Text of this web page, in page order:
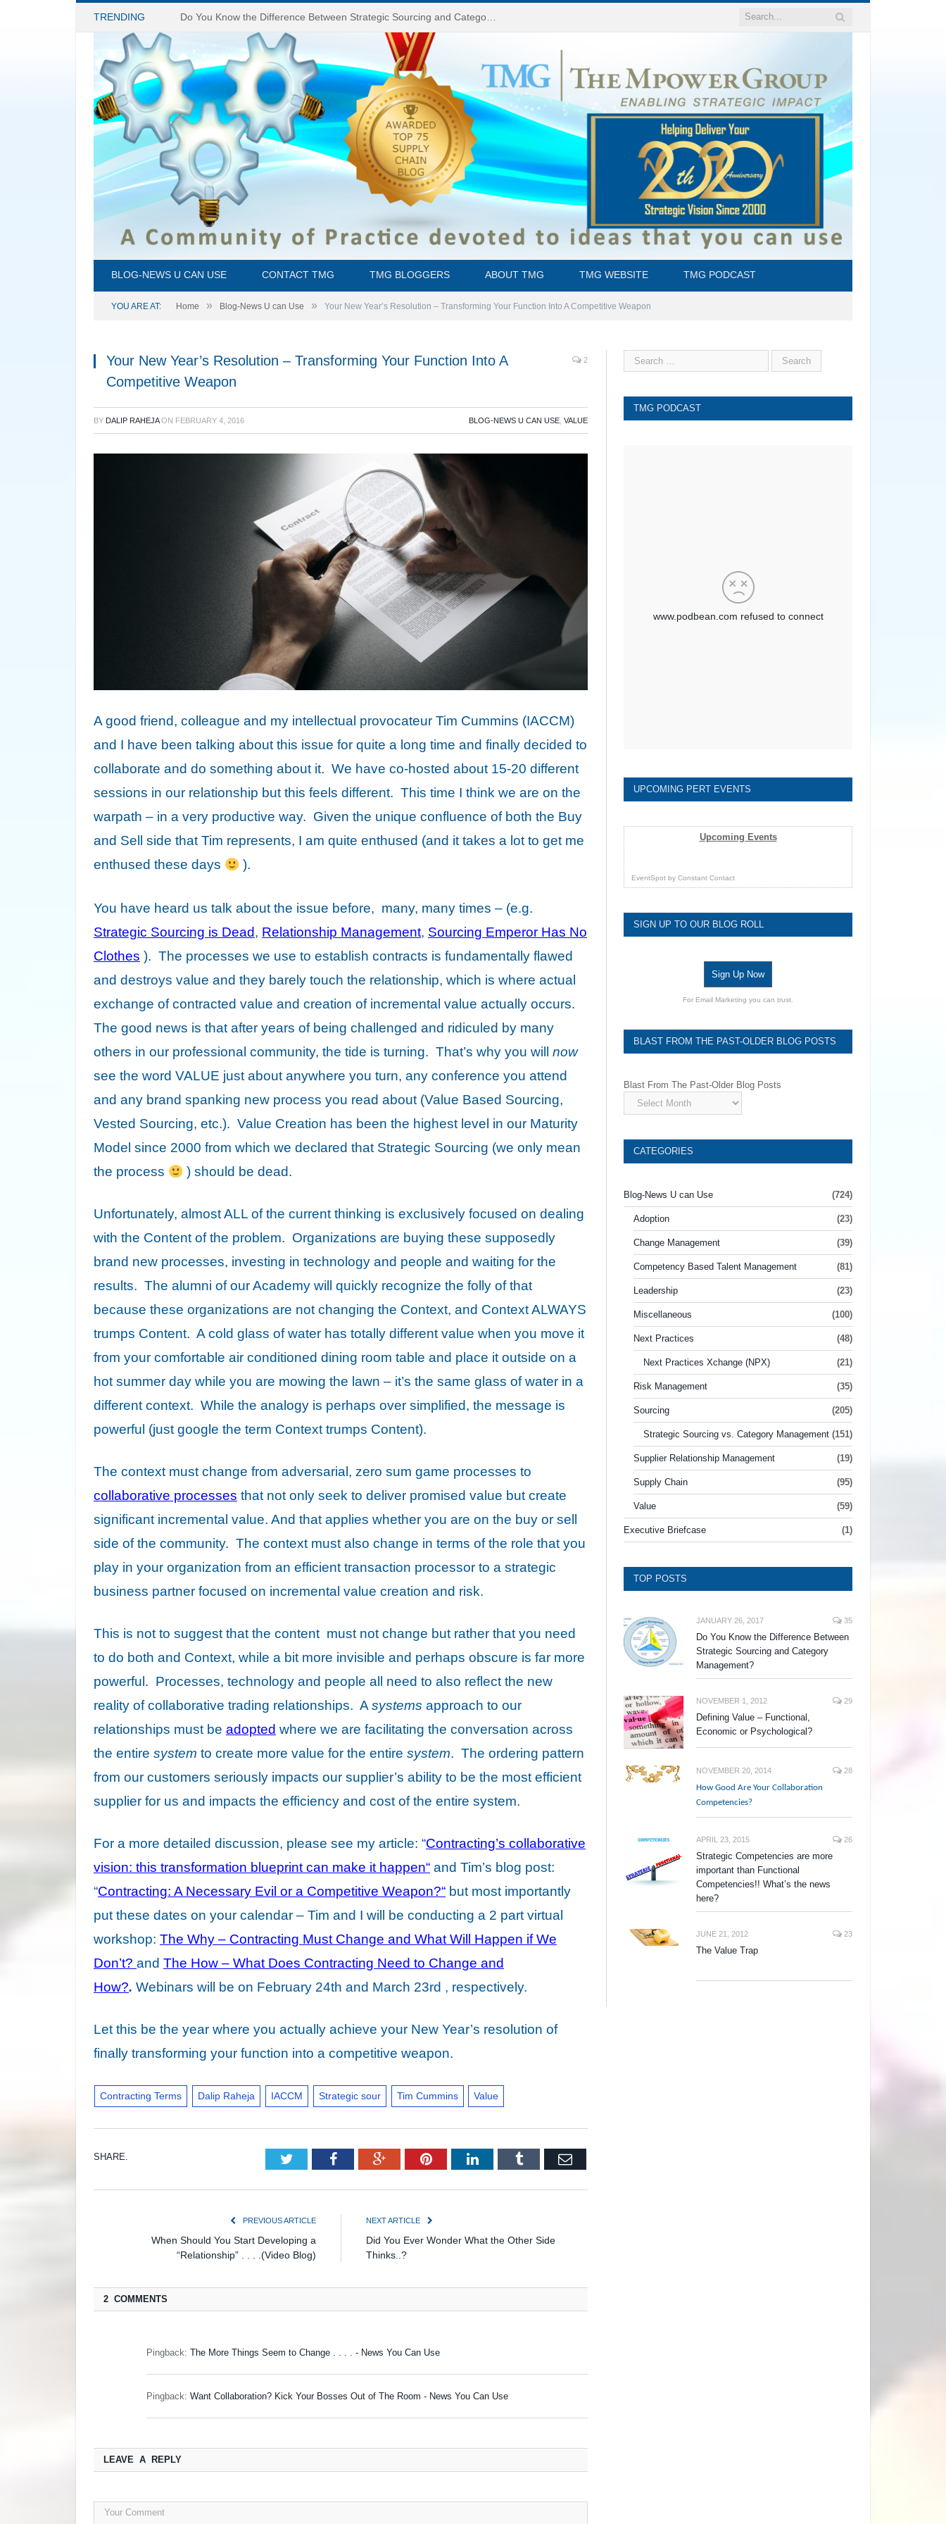
TRENDING Do You Know the Difference Between Strategic Sourcing and Category Management – Technology Success or Failure?
BLOG-NEWS U CAN USE CONTACT TMG TMG BLOGGERS ABOUT TMG TMG WEBSITE TMG PODCAST
YOU ARE AT: Home » Blog-News U can Use » Your New Year’s Resolution – Transforming Your Function Into A Competitive Weapon
Your New Year’s Resolution – Transforming Your Function Into A
Competitive Weapon
2
BY DALIP RAHEJA ON FEBRUARY 4, 2016 BLOG-NEWS U CAN USE VALUE
A good friend, colleague and my intellectual provocateur Tim Cummins (IACCM)
and I have been talking about this issue for quite a long time and finally decided to
collaborate and do something about it. We have co-hosted about 15-20 different
sessions in our relationship but this feels different. This time I think we are on the
warpath – in a very productive way. Given the unique confluence of both the Buy
and Sell side that Tim represents, I am quite enthused (and it takes a lot to get me
enthused these days
).
You have heard us talk about the issue before, many, many times – (e.g.
Strategic Sourcing is Dead, Relationship Management, Sourcing Emperor Has No
Clothes ). The processes we use to establish contracts is fundamentally flawed
and destroys value and they barely touch the relationship, which is where actual
exchange of contracted value and creation of incremental value actually occurs.
The good news is that after years of being challenged and ridiculed by many
others in our professional community, the tide is turning. That’s why you will now
see the word VALUE just about anywhere you turn, any conference you attend
and any brand spanking new process you read about (Value Based Sourcing,
Vested Sourcing, etc.). Value Creation has been the highest level in our Maturity
Model since 2000 from which we declared that Strategic Sourcing (we only mean
the process
) should be dead.
Unfortunately, almost ALL of the current thinking is exclusively focused on dealing
with the Content of the problem. Organizations are buying these supposedly
brand new processes, investing in technology and people and waiting for the
results. The alumni of our Academy will quickly recognize the folly of that
because these organizations are not changing the Context, and Context ALWAYS
trumps Content. A cold glass of water has totally different value when you move it
from your comfortable air conditioned dining room table and place it outside on a
hot summer day while you are mowing the lawn – it’s the same glass of water in a
different context. While the analogy is perhaps over simplified, the message is
powerful (just google the term Context trumps Content).
The context must change from adversarial, zero sum game processes to
collaborative processes that not only seek to deliver promised value but create
significant incremental value. And that applies whether you are on the buy or sell
side of the community. The context must also change in terms of the role that you
play in your organization from an efficient transaction processor to a strategic
business partner focused on incremental value creation and risk.
This is not to suggest that the content must not change but rather that you need
to do both and Context, while a bit more invisible and perhaps obscure is far more
powerful. Processes, technology and people all need to also reflect the new
reality of collaborative trading relationships. Asystems approach to our
relationships must be adopted where we are facilitating the conversation across
the entire system to create more value for the entire system. The ordering pattern
from our customers seriously impacts our supplier’s ability to be the most efficient
supplier for us and impacts the efficiency and cost of the entire system.
For a more detailed discussion, please see my article: “Contracting’s collaborative
vision: this transformation blueprint can make it happen“ and Tim’s blog post:
“Contracting: A Necessary Evil or a Competitive Weapon?“ but most importantly
put these dates on your calendar – Tim and I will be conducting a 2 part virtual
workshop: The Why – Contracting Must Change and What Will Happen if We
Don’t? and The How – What Does Contracting Need to Change and
How?. Webinars will be on February 24th and March 23rd , respectively.
Let this be the year where you actually achieve your New Year’s resolution of
finally transforming your function into a competitive weapon.
Contracting Terms Dalip Raheja IACCM Strategic sour Tim Cummins Value
SHARE. Twitter FacebookGoogle+PinterestLinkedInTumblr Email
PREVIOUS ARTICLE
When Should You Start Developing a
“Relationship” . . . .(Video Blog)
NEXT ARTICLE
Did You Ever Wonder What the Other Side
Thinks..?
2 COMMENTS
Pingback: The More Things Seem to Change . . . . - News You Can Use
Pingback: Want Collaboration? Kick Your Bosses Out of The Room - News You Can Use
LEAVE A REPLY
TMG PODCAST
UPCOMING PERT EVENTS
Upcoming Events
EventSpot by Constant Contact
SIGN UP TO OUR BLOG ROLL
Sign Up Now
For Email Marketing you can trust.
BLAST FROM THE PAST-OLDER BLOG POSTS
Blast From The Past-Older Blog Posts
CATEGORIES
Blog-News U can Use (724)
Adoption (23)
Change Management (39)
Competency Based Talent Management (81)
Leadership (23)
Miscellaneous (100)
Next Practices (48)
Next Practices Xchange (NPX) (21)
Risk Management (35)
Sourcing (205)
Strategic Sourcing vs. Category Management (151)
Supplier Relationship Management (19)
Supply Chain (95)
Value (59)
Executive Briefcase (1)
TOP POSTS
JANUARY 26, 2017 35
Do You Know the Difference Between
Strategic Sourcing and Category
Management?
NOVEMBER 1, 2012 29
Defining Value – Functional,
Economic or Psychological?
NOVEMBER 20, 2014 28
How Good Are Your Collaboration
Competencies?
APRIL 23, 2015 26
Strategic Competencies are more
important than Functional
Competencies!! What’s the news
here?
JUNE 21, 2012 23
The Value Trap